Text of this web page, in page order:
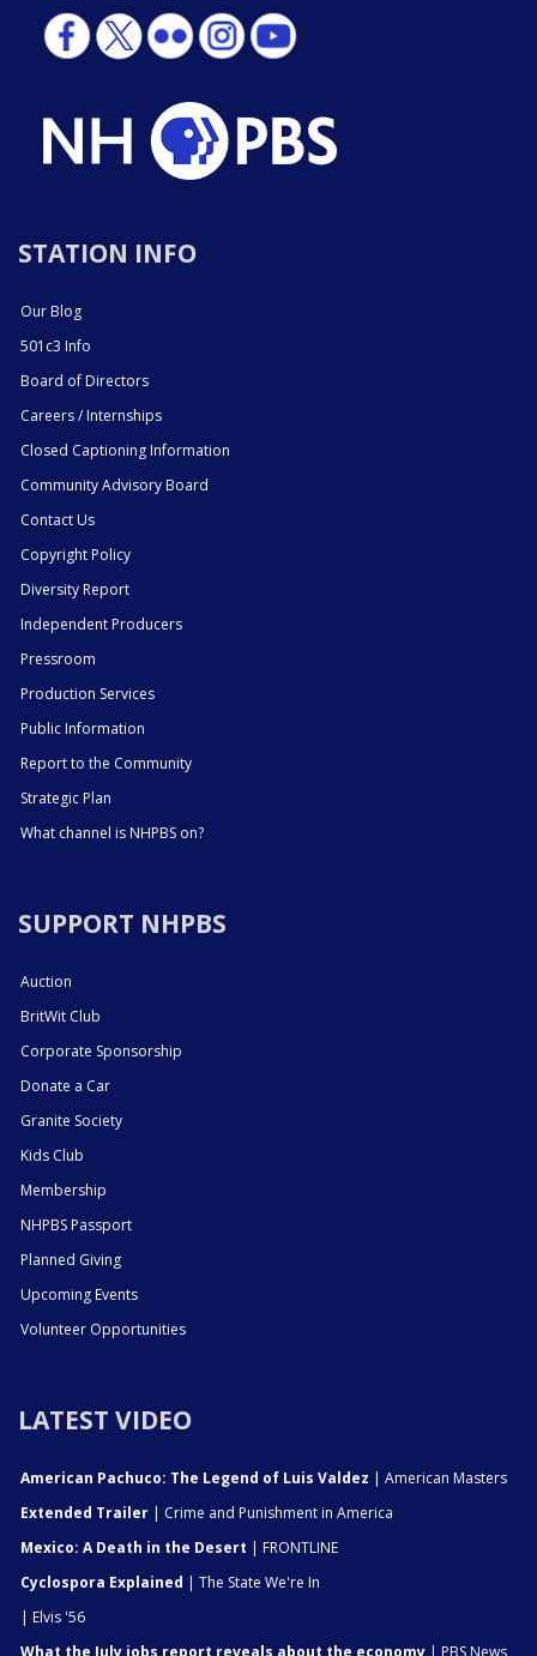
STATION INFO
Our Blog
501c3 Info
Board of Directors
Careers / Internships
Closed Captioning Information
Community Advisory Board
Contact Us
Copyright Policy
Diversity Report
Independent Producers
Pressroom
Production Services
Public Information
Report to the Community
Strategic Plan
What channel is NHPBS on?
SUPPORT NHPBS
Auction
BritWit Club
Corporate Sponsorship
Donate a Car
Granite Society
Kids Club
Membership
NHPBS Passport
Planned Giving
Upcoming Events
Volunteer Opportunities
LATEST VIDEO
American Pachuco: The Legend of Luis Valdez | American Masters
Extended Trailer | Crime and Punishment in America
Mexico: A Death in the Desert | FRONTLINE
Cyclospora Explained | The State We're In
| Elvis '56
What the July jobs report reveals about the economy | PBS News